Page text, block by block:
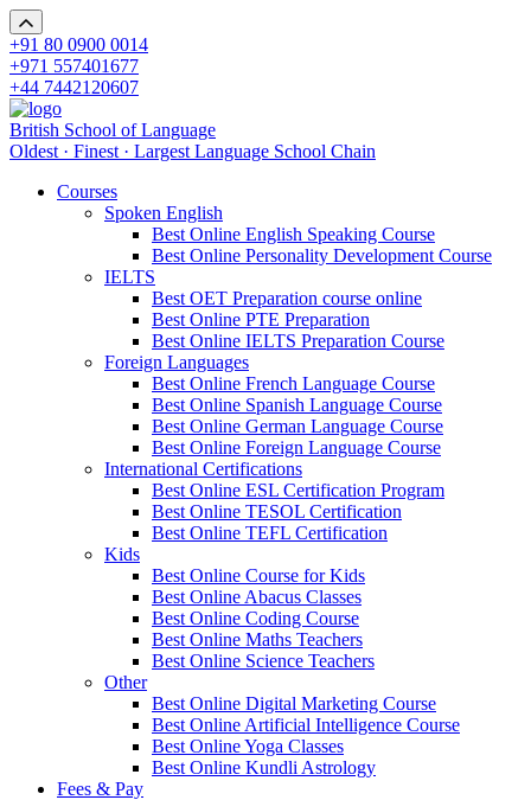
+91 80 0900 0014
+971 557401677
+44 7442120607
British School of Language
Oldest · Finest · Largest Language School Chain
Courses
Spoken English
Best Online English Speaking Course
Best Online Personality Development Course
IELTS
Best OET Preparation course online
Best Online PTE Preparation
Best Online IELTS Preparation Course
Foreign Languages
Best Online French Language Course
Best Online Spanish Language Course
Best Online German Language Course
Best Online Foreign Language Course
International Certifications
Best Online ESL Certification Program
Best Online TESOL Certification
Best Online TEFL Certification
Kids
Best Online Course for Kids
Best Online Abacus Classes
Best Online Coding Course
Best Online Maths Teachers
Best Online Science Teachers
Other
Best Online Digital Marketing Course
Best Online Artificial Intelligence Course
Best Online Yoga Classes
Best Online Kundli Astrology
Fees & Pay